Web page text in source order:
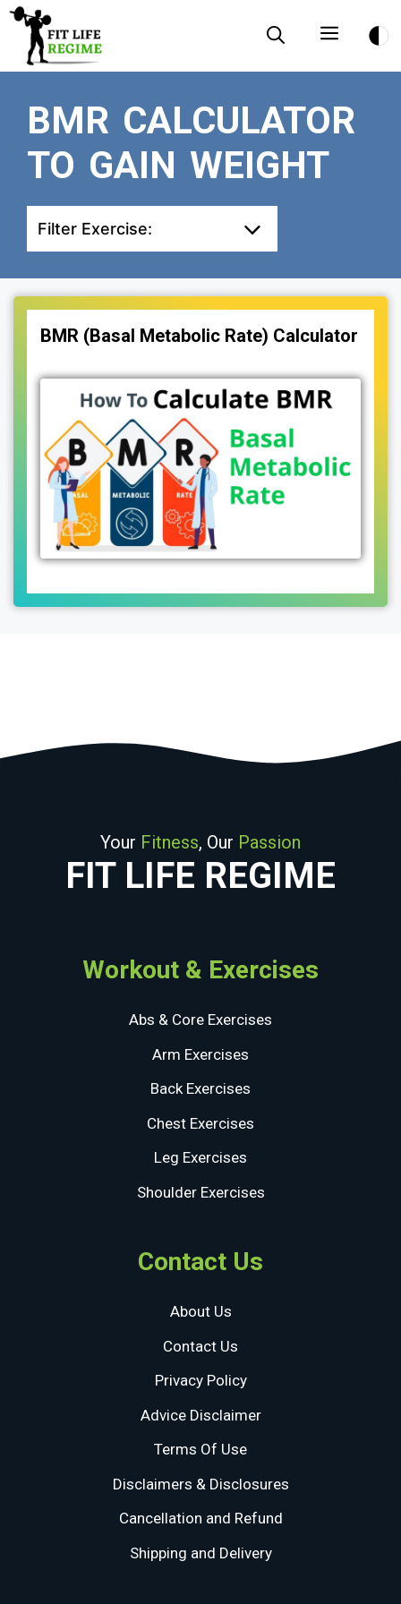
Skip
content
Menu
BMR CALCULATOR
TO GAIN WEIGHT
Filter Exercise:
BMR (Basal Metabolic Rate) Calculator
Your Fitness, Our Passion
FIT LIFE REGIME
Workout & Exercises
Abs & Core Exercises
Arm Exercises
Back Exercises
Chest Exercises
Leg Exercises
Shoulder Exercises
Contact Us
About Us
Contact Us
Privacy Policy
Advice Disclaimer
Terms Of Use
Disclaimers & Disclosures
Cancellation and Refund
Shipping and Delivery